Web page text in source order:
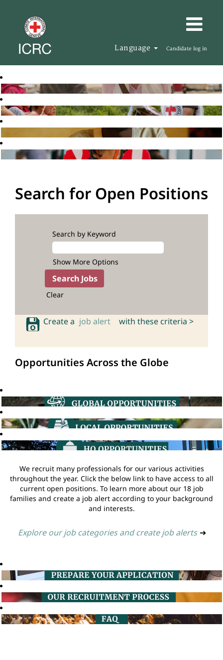
Language Candidate log in
Search for Open Positions
Search by Keyword
Show More Options
Clear
Create a job alert with these criteria >
Opportunities Across the Globe
We recruit many professionals for our various activities
throughout the year. Click the below link to have access to all
current open positions. To learn more about our 18 job
families and create a job alert according to your background
and interests.
Explore our job categories and create job alerts ➔